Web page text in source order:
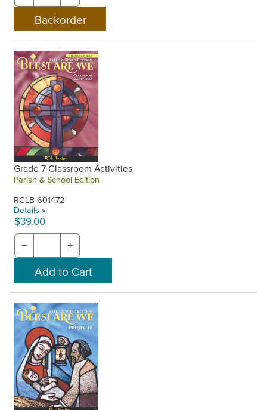
Grade 7 Classroom Activities
Parish & School Edition
RCLB-601472
Details »
$39.00
− +